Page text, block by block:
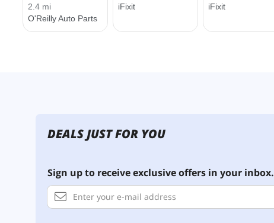
DEALS JUST FOR YOU
Sign up to receive exclusive offers in your inbox.